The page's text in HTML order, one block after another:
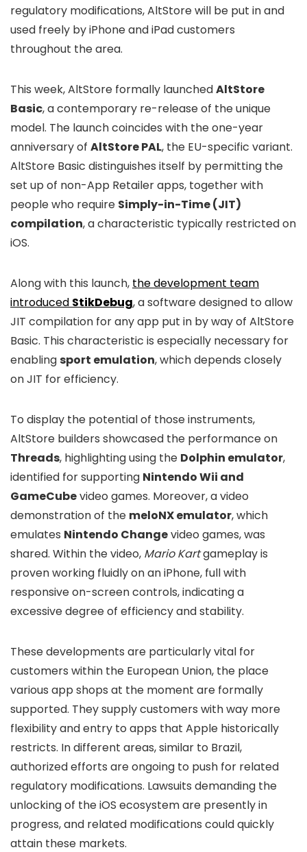
regulatory modifications, AltStore will be put in and
used freely by iPhone and iPad customers
throughout the area.
This week, AltStore formally launchedAltStore
Basic, a contemporary re-release of the unique
model. The launch coincides with the one-year
anniversary of AltStore PAL, the EU-specific variant.
AltStore Basic distinguishes itself by permitting the
set up of non-App Retailer apps, together with
people who require Simply-in-Time (JIT)
compilation, a characteristic typically restricted on
iOS.
Along with this launch, the development team
introduced StikDebug, a software designed to allow
JIT compilation for any app put in by way of AltStore
Basic. This characteristic is especially necessary for
enablingsport emulation, which depends closely
on JIT for efficiency.
To display the potential of those instruments,
AltStore builders showcased the performance on
Threads, highlighting using the Dolphin emulator,
identified for supporting Nintendo Wii and
GameCubevideo games. Moreover, a video
demonstration of the meloNX emulator, which
emulates Nintendo Changevideo games, was
shared. Within the video, Mario Kartgameplay is
proven working fluidly on an iPhone, full with
responsive on-screen controls, indicating a
excessive degree of efficiency and stability.
These developments are particularly vital for
customers within the European Union, the place
various app shops at the moment are formally
supported. They supply customers with way more
flexibility and entry to apps that Apple historically
restricts. In different areas, similar to Brazil,
authorized efforts are ongoing to push for related
regulatory modifications. Lawsuits demanding the
unlocking of the iOS ecosystem are presently in
progress, and related modifications could quickly
attain these markets.